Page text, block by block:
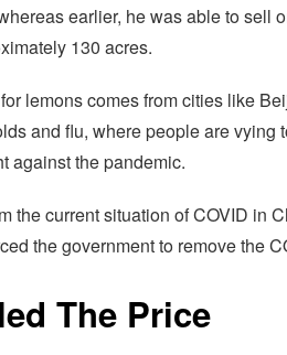
earlier, he was able to sell
130 acres.
lemons comes from cities like
and flu, where people are
against the pandemic.
the current situation of COVID in
the government to remove the
The Price